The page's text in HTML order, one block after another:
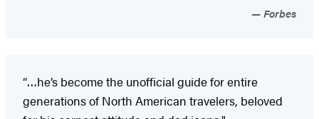
Forbes
“…he’s become the unofficial guide for entire
generations of North American travelers, beloved